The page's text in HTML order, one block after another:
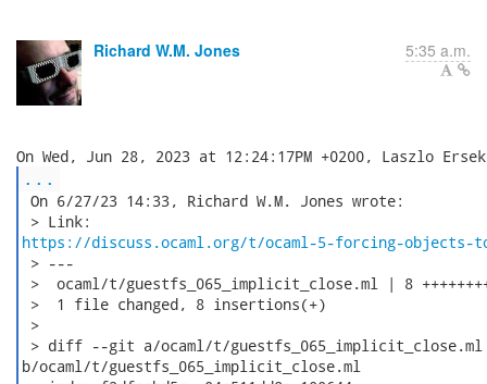
Richard W.M. Jones 5:35 a.m.
...
On 6/27/23 14:33, Richard W.M. Jones wrote:
https://discuss.ocaml.org/t/ocaml-5-forcing-
> ---
>  ocaml/t/guestfs_065_implicit_close.ml | 8
>  1 file changed, 8 insertions(+)
>
> diff --git a/ocaml/t/guestfs_065_implicit_close.ml
b/ocaml/t/guestfs_065_implicit_close.ml